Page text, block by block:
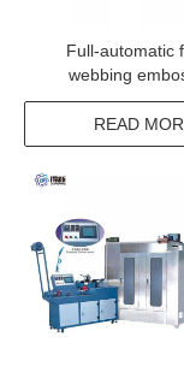
Full-automatic
webbing
machine with
READ